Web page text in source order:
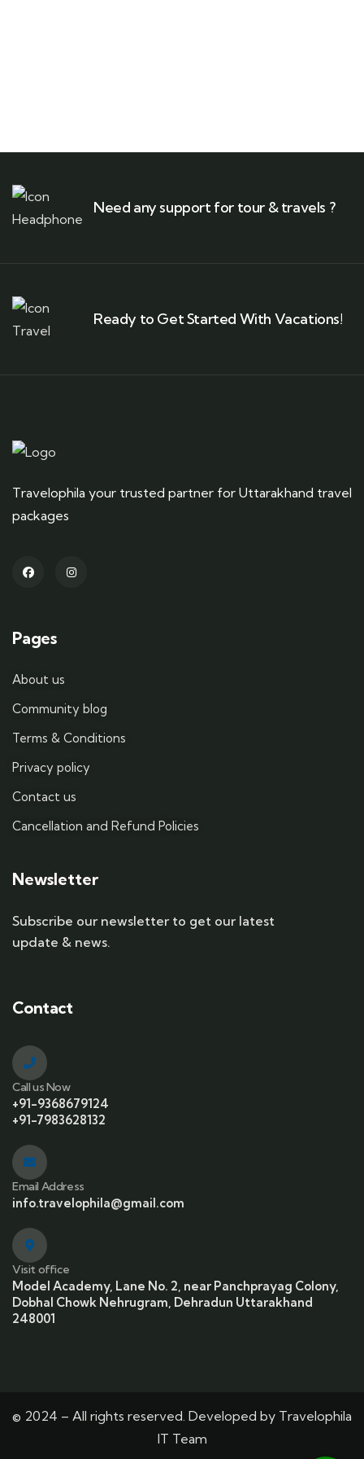
Need any support for tour & travels ?
Ready to Get Started With Vacations!
Travelophila your trusted partner for Uttarakhand travel
packages
Pages
About us
Community blog
Terms & Conditions
Privacy policy
Contact us
Cancellation and Refund Policies
Newsletter
Subscribe our newsletter to get our latest
update & news.
Contact
Call us Now
+91-9368679124
+91-7983628132
Email Address
info.travelophila@gmail.com
Visit office
Model Academy, Lane No. 2, near Panchprayag Colony,
Dobhal Chowk Nehrugram, Dehradun Uttarakhand
248001
© 2024 – All rights reserved. Developed by Travelophila
IT Team